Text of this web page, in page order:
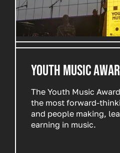
YOUTH MUSIC
The Youth Music
the most forward-
and people making,
earning in music.